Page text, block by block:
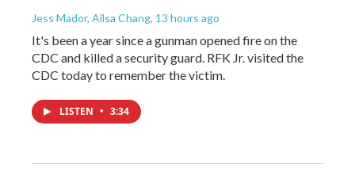
Jess Mador, Ailsa Chang, 13 hours ago
It's been a year since a gunman opened fire on the
CDC and killed a security guard. RFK Jr. visited the
CDC today to remember the victim.
LISTEN • 3:34